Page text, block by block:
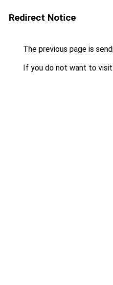
Redirect Notice
The previous page is
If you do not want to